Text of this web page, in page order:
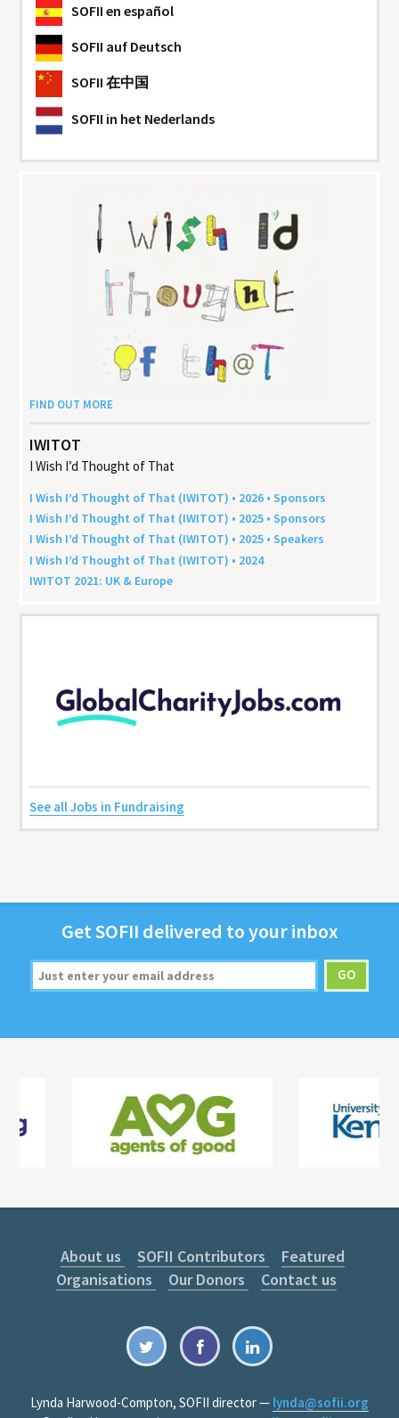
SOFII en español
SOFII auf Deutsch
SOFII 在中国
SOFII in het Nederlands
FIND OUT MORE
IWITOT
I Wish I’d Thought of That
I Wish I’d Thought of That (IWITOT) • 2026 • Sponsors
I Wish I’d Thought of That (IWITOT) • 2025 • Sponsors
I Wish I’d Thought of That (IWITOT) • 2025 • Speakers
I Wish I’d Thought of That (IWITOT) • 2024
IWITOT 2021: UK & Europe
See all Jobs in Fundraising
GetSOFII deliv­ered to your inbox
About us SOFII Contributors
Featured
Organisations
Our Donors Contact us
Lynda Harwood-Compton, SOFII director — lynda@sofii.org